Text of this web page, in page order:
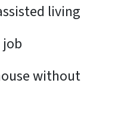
living
without